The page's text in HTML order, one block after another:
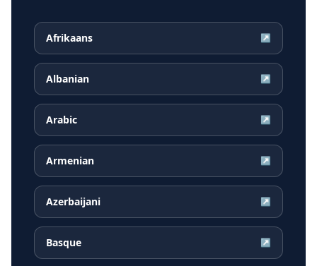
Afrikaans ↗
Albanian ↗
Arabic ↗
Armenian ↗
Azerbaijani ↗
Basque ↗